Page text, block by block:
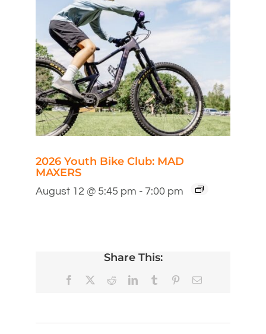
2026 Youth Bike Club: MAD
MAXERS
August 12 @ 5:45 pm - 7:00 pm
Share This:
Facebook RedditLinkedInTumblr PinterestEmail